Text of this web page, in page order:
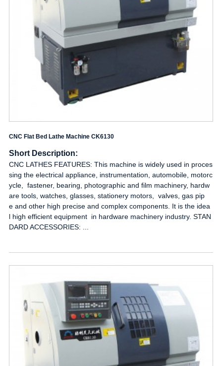
CNC Flat Bed Lathe Machine CK6130
Short Description:
CNC LATHES FEATURES: This machine is widely used in proces
sing the electrical appliance, instrumentation, automobile, motorc
ycle, fastener, bearing, photographic and film machinery, hardw
are tools, watches, glasses, stationery motors, valves, gas pip
e and other high precise and complex components. It is the idea
l high efficient equipment in hardware machinery industry. STAN
DARD ACCESSORIES: ...